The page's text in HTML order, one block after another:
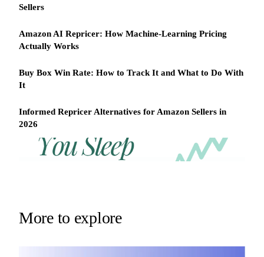
Sellers
Amazon AI Repricer: How Machine-Learning Pricing
Actually Works
Buy Box Win Rate: How to Track It and What to Do With
It
Informed Repricer Alternatives for Amazon Sellers in
2026
REPRICER
Win
while
you
Your
Repricer.com
seconds.
More to explore